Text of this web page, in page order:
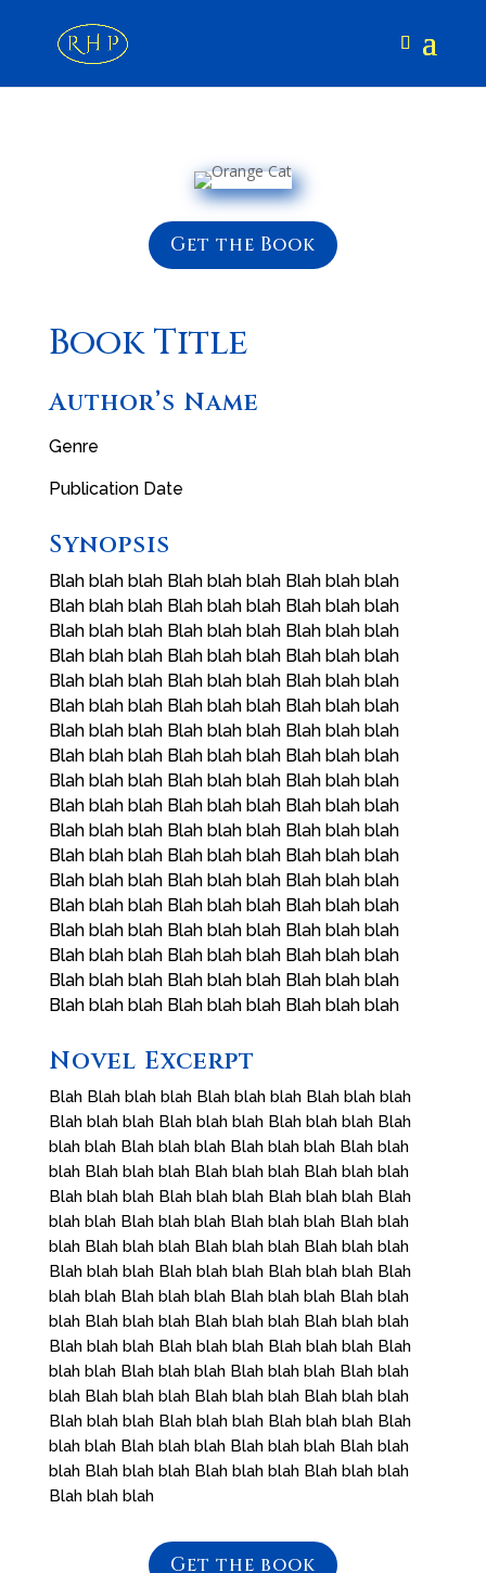
Get the Book
Book Title
Author’s Name
Genre
Publication Date
Synopsis
Blah blah blah Blah blah blah Blah blah blah
Blah blah blah Blah blah blah Blah blah blah
Blah blah blah Blah blah blah Blah blah blah
Blah blah blah Blah blah blah Blah blah blah
Blah blah blah Blah blah blah Blah blah blah
Blah blah blah Blah blah blah Blah blah blah
Blah blah blah Blah blah blah Blah blah blah
Blah blah blah Blah blah blah Blah blah blah
Blah blah blah Blah blah blah Blah blah blah
Blah blah blah Blah blah blah Blah blah blah
Blah blah blah Blah blah blah Blah blah blah
Blah blah blah Blah blah blah Blah blah blah
Blah blah blah Blah blah blah Blah blah blah
Blah blah blah Blah blah blah Blah blah blah
Blah blah blah Blah blah blah Blah blah blah
Blah blah blah Blah blah blah Blah blah blah
Blah blah blah Blah blah blah Blah blah blah
Blah blah blah Blah blah blah Blah blah blah
Novel Excerpt
Blah Blah blah blah Blah blah blah Blah blah blah
Blah blah blah Blah blah blah Blah blah blah Blah
blah blah Blah blah blah Blah blah blah Blah blah
blah Blah blah blah Blah blah blah Blah blah blah
Blah blah blah Blah blah blah Blah blah blah Blah
blah blah Blah blah blah Blah blah blah Blah blah
blah Blah blah blah Blah blah blah Blah blah blah
Blah blah blah Blah blah blah Blah blah blah Blah
blah blah Blah blah blah Blah blah blah Blah blah
blah Blah blah blah Blah blah blah Blah blah blah
Blah blah blah Blah blah blah Blah blah blah Blah
blah blah Blah blah blah Blah blah blah Blah blah
blah Blah blah blah Blah blah blah Blah blah blah
Blah blah blah Blah blah blah Blah blah blah Blah
blah blah Blah blah blah Blah blah blah Blah blah
blah Blah blah blah Blah blah blah Blah blah blah
Blah blah blah
Get the book